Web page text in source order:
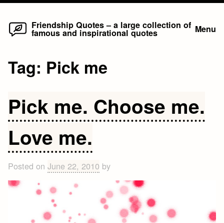
Skip
Friendship Quotes – a large collection of
famous and inspirational quotes Menu
Tag: Pick me
Pick me. Choose me.
Love me.
Posted onJune 22, 2010 by